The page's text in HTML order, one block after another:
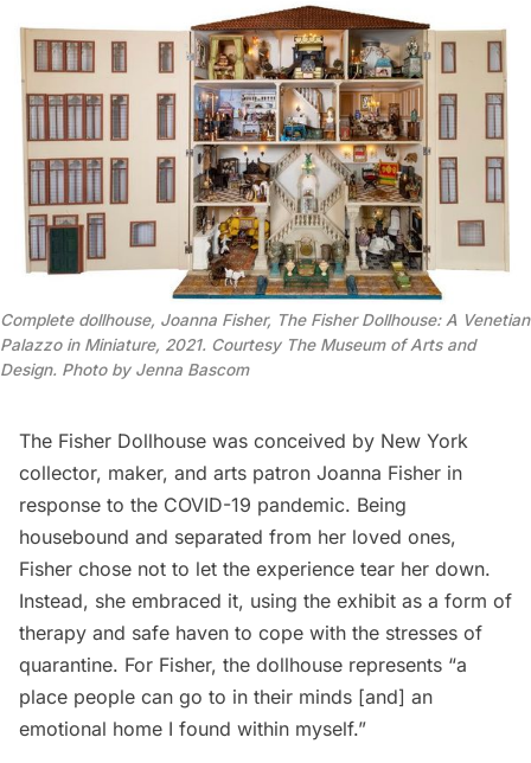
Complete dollhouse, Joanna Fisher, The Fisher Dollhouse: A Venetian
Palazzo in Miniature, 2021. Courtesy The Museum of Arts and
Design. Photo by Jenna Bascom
The Fisher Dollhouse was conceived by New York
collector, maker, and arts patron Joanna Fisher in
response to the COVID-19 pandemic. Being
housebound and separated from her loved ones,
Fisher chose not to let the experience tear her down.
Instead, she embraced it, using the exhibit as a form of
therapy and safe haven to cope with the stresses of
quarantine. For Fisher, the dollhouse represents “a
place people can go to in their minds [and] an
emotional home I found within myself.”